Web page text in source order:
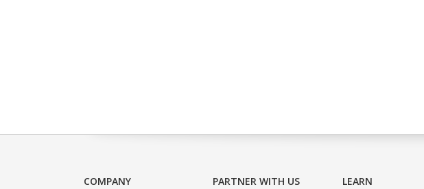
COMPANY PARTNER WITH US LEARN